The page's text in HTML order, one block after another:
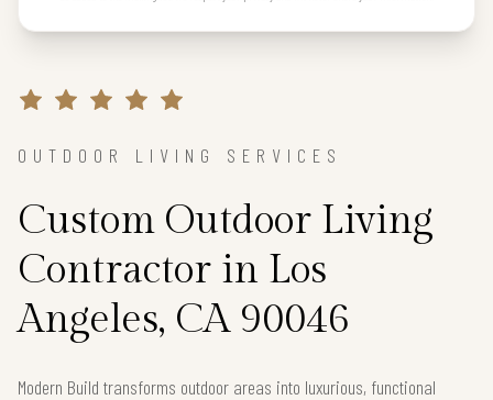
OUTDOOR LIVING SERVICES
Custom Outdoor Living
Contractor in Los
Angeles, CA 90046
Modern Build transforms outdoor areas into luxurious, functional